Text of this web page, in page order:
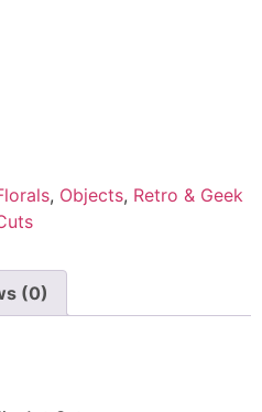
, Objects, Retro & Geek
(0)